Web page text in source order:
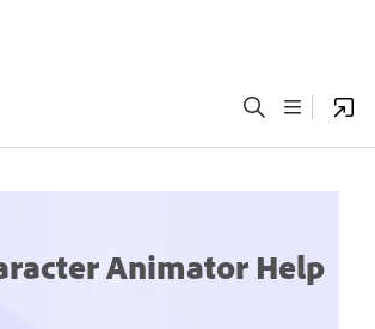
Animator Help